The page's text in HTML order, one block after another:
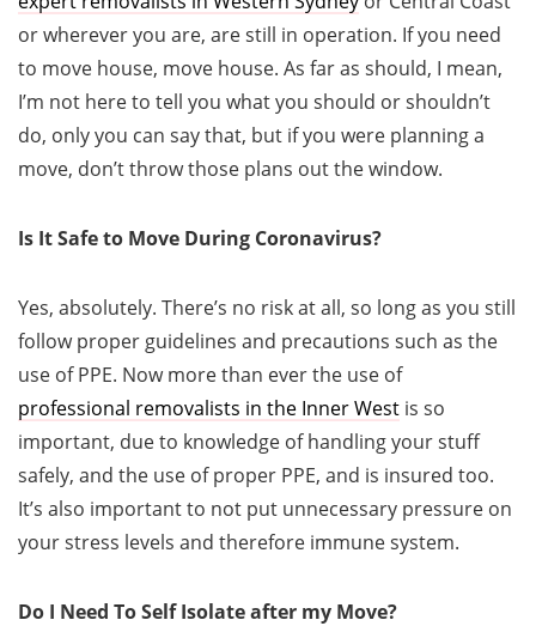
or wherever you are, are still in operation. If you need
to move house, move house. As far as should, I mean,
I’m not here to tell you what you should or shouldn’t
do, only you can say that, but if you were planning a
move, don’t throw those plans out the window.
Is It Safe to Move During Coronavirus?
Yes, absolutely. There’s no risk at all, so long as you still
follow proper guidelines and precautions such as the
use of PPE. Now more than ever the use of
professional removalists in the Inner West is so
important, due to knowledge of handling your stuff
safely, and the use of proper PPE, and is insured too.
It’s also important to not put unnecessary pressure on
your stress levels and therefore immune system.
Do I Need To Self Isolate after my Move?